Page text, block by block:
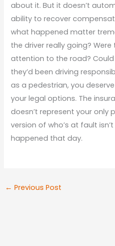
about it. But it doesn’t
ability to recover
what happened matter
the driver really going?
attention to the road?
they’d been driving
as a pedestrian, you
your legal options. The
doesn’t represent your only
version of who’s at fault
happened that day.
← Previous Post